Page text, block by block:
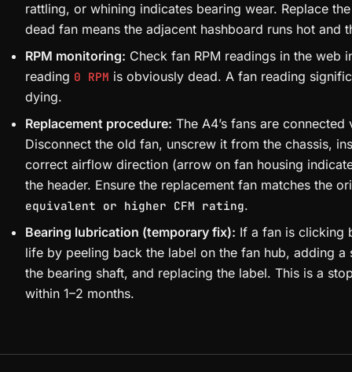
rattling, or whining indicates bearing wear. Replace
dead fan means the adjacent hashboard runs hot and
RPM monitoring: Check fan RPM readings in the web
reading 0 RPM is obviously dead. A fan reading
dying.
Replacement procedure: The A4’s fans are
Disconnect the old fan, unscrew it from the chassis,
correct airflow direction (arrow on fan housing
the header. Ensure the replacement fan matches the
equivalent or higher CFM rating.
Bearing lubrication (temporary fix): If a fan is clicking
life by peeling back the label on the fan hub, adding
the bearing shaft, and replacing the label. This is a
within 1–2 months.